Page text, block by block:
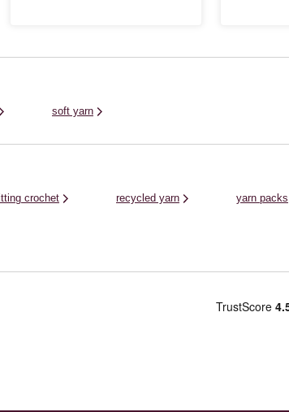
soft yarn
crochet recycled yarn yarn packs